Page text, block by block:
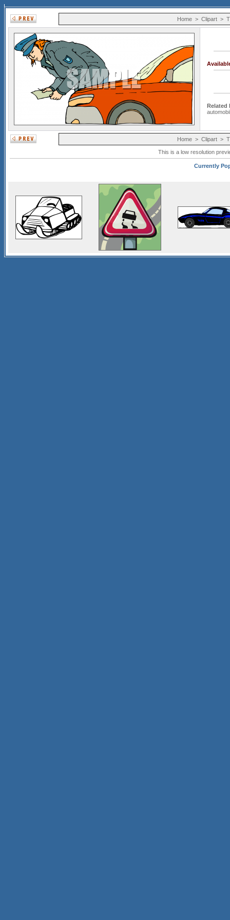
Home> Clipart>
Related
Home> Clipart>
This is a low resolution
Currently